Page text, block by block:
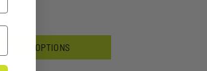
CHOOSE OPTIONS